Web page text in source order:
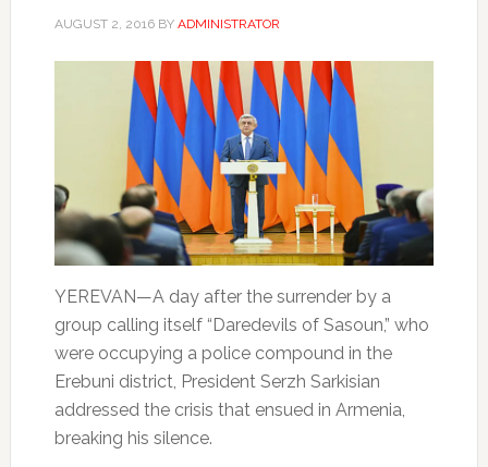
AUGUST 2, 2016BY ADMINISTRATOR
YEREVAN—A day after the surrender by a
group calling itself “Daredevils of Sasoun,” who
were occupying a police compound in the
Erebuni district, President Serzh Sarkisian
addressed the crisis that ensued in Armenia,
breaking his silence.